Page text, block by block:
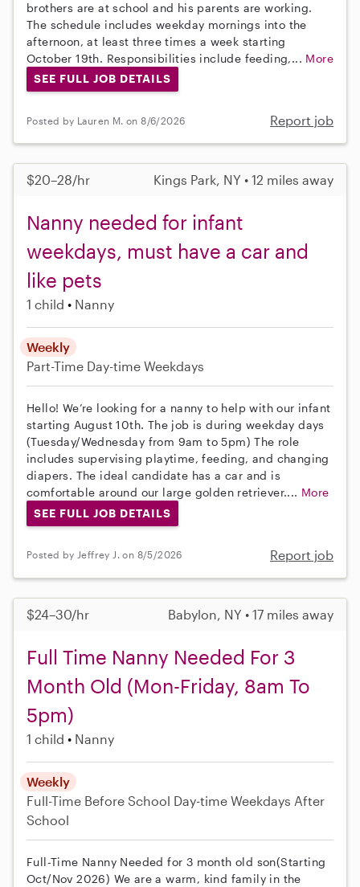
brothers are at school and his parents are working.
The schedule includes weekday mornings into the
afternoon, at least three times a week starting
October 19th. Responsibilities include feeding,... More
SEE FULL JOB DETAILS
Posted by Lauren M. on 8/6/2026 Report job
$20–28/hr Kings Park, NY • 12 miles away
Nanny needed for infant
weekdays, must have a car and
like pets
1 child Nanny
Weekly
Part-Time Day-time Weekdays
Hello! We’re looking for a nanny to help with our infant
starting August 10th. The job is during weekday days
(Tuesday/Wednesday from 9am to 5pm) The role
includes supervising playtime, feeding, and changing
diapers. The ideal candidate has a car and is
comfortable around our large golden retriever.... More
SEE FULL JOB DETAILS
Posted by Jeffrey J. on 8/5/2026 Report job
$24–30/hr Babylon, NY • 17 miles away
Full Time Nanny Needed For 3
Month Old (Mon-Friday, 8am To
5pm)
1 child Nanny
Weekly
Full-Time Before School Day-time Weekdays After
School
Full-Time Nanny Needed for 3 month old son(Starting
Oct/Nov 2026) We are a warm, kind family in the